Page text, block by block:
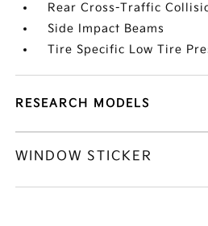
Rear Cross-Traffic
Side Impact Beams
Tire Specific Low Tire
RESEARCH MODELS
WINDOW STICKER